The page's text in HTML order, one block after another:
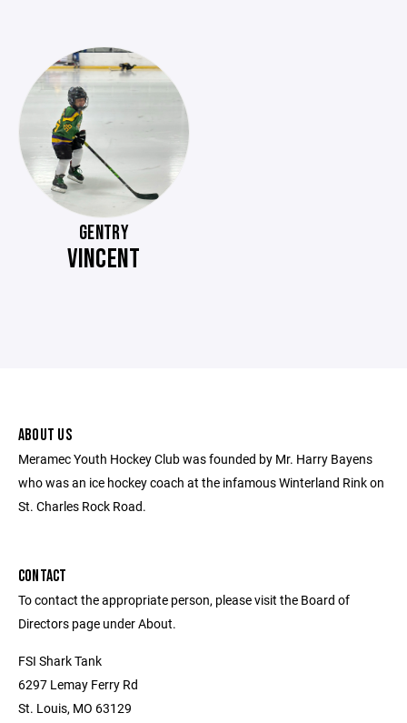
GENTRY
VINCENT
ABOUT US
Meramec Youth Hockey Club was founded by Mr. Harry Bayens
who was an ice hockey coach at the infamous Winterland Rink on
St. Charles Rock Road.
CONTACT
To contact the appropriate person, please visit the Board of
Directors page under About.
FSI Shark Tank
6297 Lemay Ferry Rd
St. Louis, MO 63129